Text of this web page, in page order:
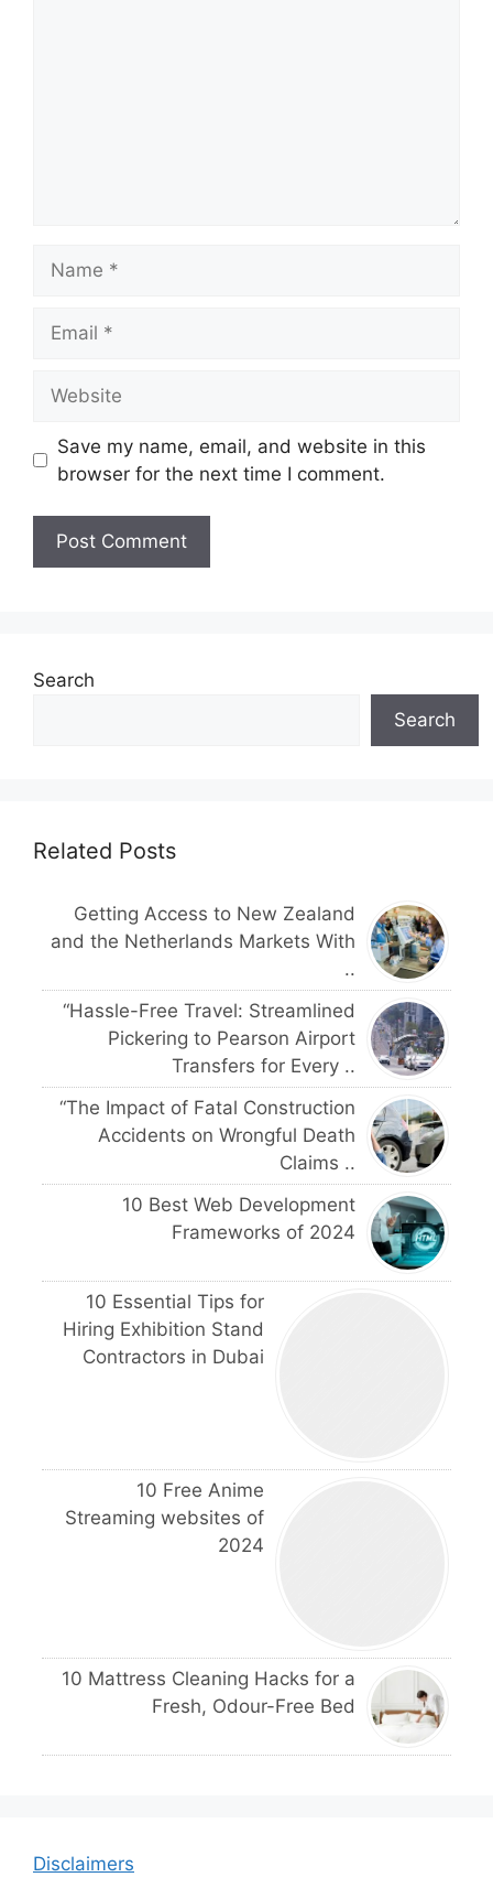
Save my name, email, and website in this
browser for the next time I comment.
Search
Search
Related Posts
Getting Access to New Zealand
and the Netherlands Markets With
..
“Hassle-Free Travel: Streamlined
Pickering to Pearson Airport
Transfers for Every ..
“The Impact of Fatal Construction
Accidents on Wrongful Death
Claims ..
10 Best Web Development
Frameworks of 2024
10 Essential Tips for
Hiring Exhibition Stand
Contractors in Dubai
10 Free Anime
Streaming websites of
2024
10 Mattress Cleaning Hacks for a
Fresh, Odour-Free Bed
Disclaimers